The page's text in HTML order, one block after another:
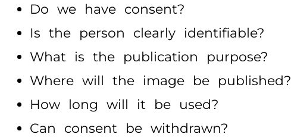
Do we have consent?
Is the person clearly identifiable?
What is the publication purpose?
Where will the image be published?
How long will it be used?
Can consent be withdrawn?